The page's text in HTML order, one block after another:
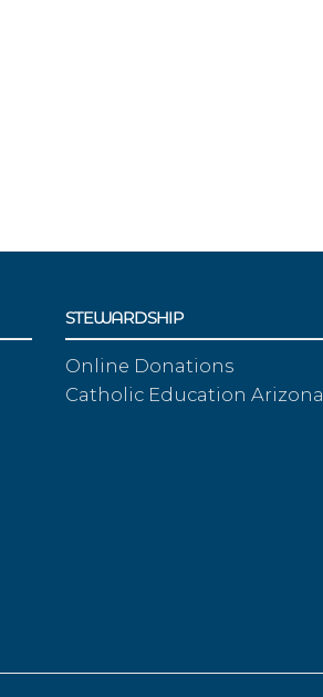
STEWARDSHIP
Online Donations
Catholic Education Arizona